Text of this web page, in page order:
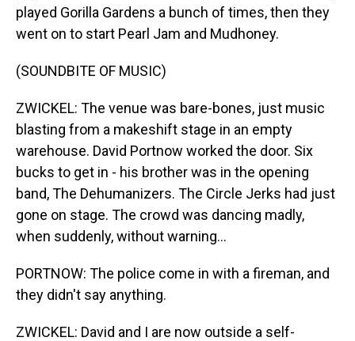
played Gorilla Gardens a bunch of times, then they
went on to start Pearl Jam and Mudhoney.
(SOUNDBITE OF MUSIC)
ZWICKEL: The venue was bare-bones, just music
blasting from a makeshift stage in an empty
warehouse. David Portnow worked the door. Six
bucks to get in - his brother was in the opening
band, The Dehumanizers. The Circle Jerks had just
gone on stage. The crowd was dancing madly,
when suddenly, without warning...
PORTNOW: The police come in with a fireman, and
they didn't say anything.
ZWICKEL: David and I are now outside a self-